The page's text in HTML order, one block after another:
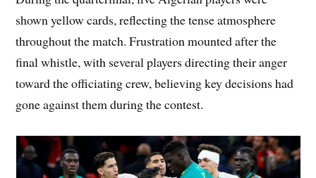
shown yellow cards, reflecting the tense atmosphere
throughout the match. Frustration mounted after the
final whistle, with several players directing their anger
toward the officiating crew, believing key decisions had
gone against them during the contest.